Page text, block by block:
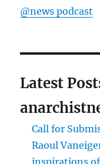
@news podcast
Latest
Call for
Raoul